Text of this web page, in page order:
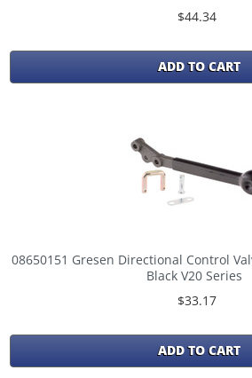
$44.34
ADD TO CART
08650151 Gresen Directional Control
Black V20 Series
$33.17
ADD TO CART